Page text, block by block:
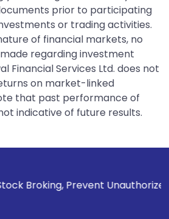
prior to participating
or trading activities.
of financial markets, no
regarding investment
Financial Services Ltd. does not
on market-linked
that past performance of
indicative of future results.
Unauthorized